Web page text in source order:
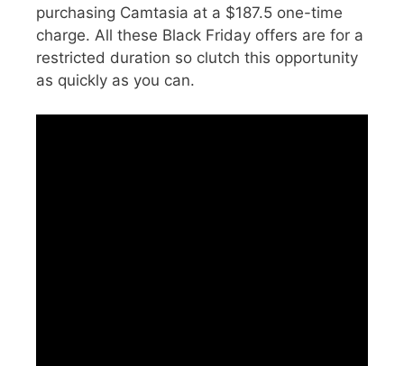
purchasing Camtasia at a $187.5 one-time
charge. All these Black Friday offers are for a
restricted duration so clutch this opportunity
as quickly as you can.